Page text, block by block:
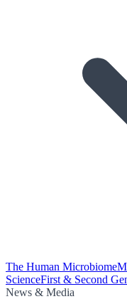
The Human Microbiome
ScienceFirst & Second
News & Media